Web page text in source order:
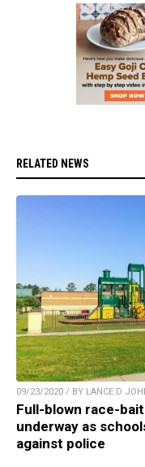
RELATED NEWS
09/23/2020 / BY LANCE D
Full-blown race-
underway as
against police